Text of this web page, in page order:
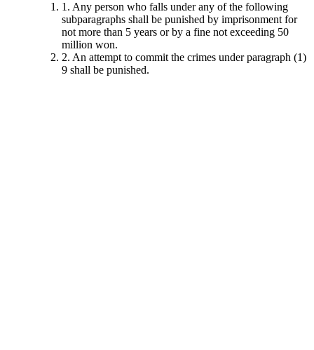
1. Any person who falls under any of the following
subparagraphs shall be punished by imprisonment for
not more than 5 years or by a fine not exceeding 50
million won.
2. An attempt to commit the crimes under paragraph (1)
9 shall be punished.